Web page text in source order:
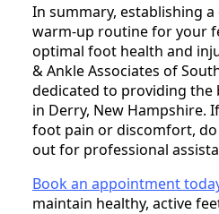
In summary, establishing
warm-up routine for your
optimal foot health and
& Ankle Associates of
dedicated to providing the
in Derry, New Hampshire.
foot pain or discomfort,
out for professional
Book an appointment
maintain healthy, active